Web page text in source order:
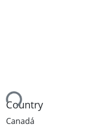
Country
Canadá